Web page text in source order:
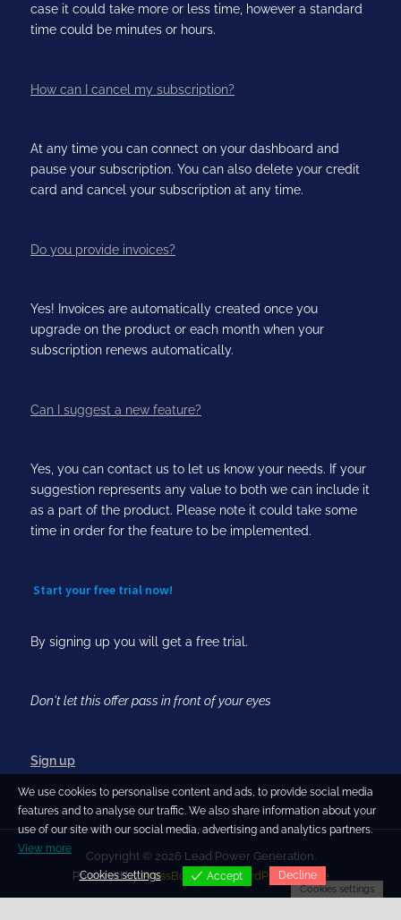
case it could take more or less time, however a standard
time could be minutes or hours.
How can I cancel my subscription?
At any time you can connect on your dashboard and
pause your subscription. You can also delete your credit
card and cancel your subscription at any time.
Do you provide invoices?
Yes! Invoices are automatically created once you
upgrade on the product or each month when your
subscription renews automatically.
Can I suggest a new feature?
Yes, you can contact us to let us know your needs. If your
suggestion represents any value to both we can include it
as a part of the product. Please note it could take some
time in order for the feature to be implemented.
Start your free trial now!
By signing up you will get a free trial.
Don't let this offer pass in front of your eyes
Sign up
Copyright © 2026 Lead Power Generation.
Powered byPressBook Blog WordPress theme
We use cookies to personalise content and ads, to provide social media
features and to analyse our traffic. We also share information about your
use of our site with our social media, advertising and analytics partners.
View more
Cookies settings Accept Decline
Cookies settings